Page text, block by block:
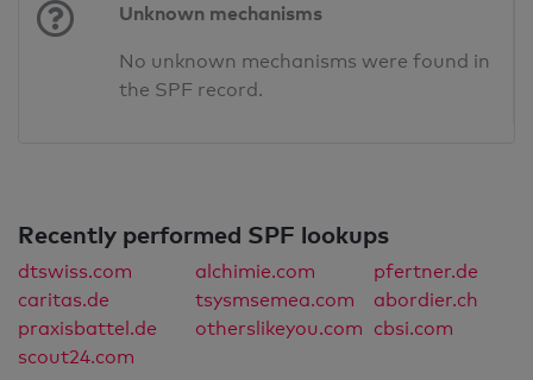
Unknown mechanisms
No unknown mechanisms were found in
the SPF record.
Recently performed SPF lookups
dtswiss.com alchimie.com
pfertner.de
caritas.de
tsysmsemea.com
abordier.ch
praxisbattel.de
otherslikeyou.com cbsi.com
scout24.com